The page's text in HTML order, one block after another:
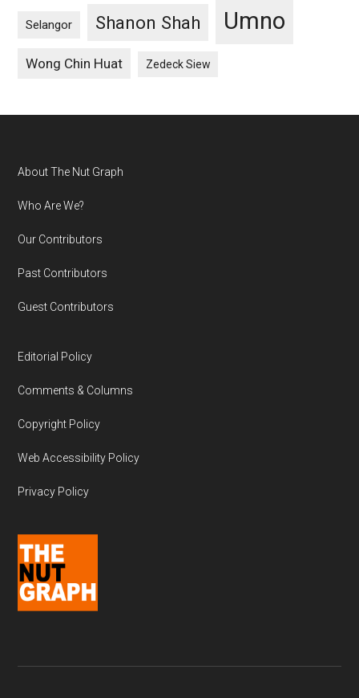
Selangor Shanon Shah Umno
Wong Chin Huat Zedeck Siew
Footer
About The Nut Graph
Who Are We?
Our Contributors
Past Contributors
Guest Contributors
Editorial Policy
Comments & Columns
Copyright Policy
Web Accessibility Policy
Privacy Policy